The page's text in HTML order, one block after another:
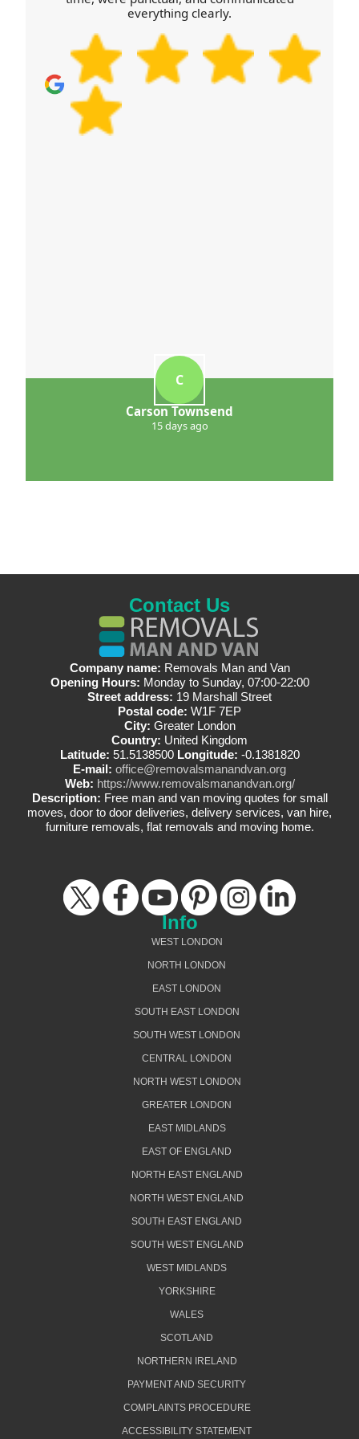
method feels organised, not improvised, which is
exactly what you want when moving. Choose a
professional moving company that's focused on
quality, not just speed.
everything clearly.
C
Carson Townsend
15 days ago
Contact Us
Company name: Removals Man and Van
Opening Hours: Monday to Sunday, 07:00-22:00
Street address: 19 Marshall Street
Postal code: W1F 7EP
City: Greater London
Country: United Kingdom
Latitude: 51.5138500 Longitude: -0.1381820
E-mail: office@removalsmanandvan.org
Web: https://www.removalsmanandvan.org/
Description: Free man and van moving quotes for small
moves, door to door deliveries, delivery services, van hire,
furniture removals, flat removals and moving home.
Info
WEST LONDON
NORTH LONDON
EAST LONDON
SOUTH EAST LONDON
SOUTH WEST LONDON
CENTRAL LONDON
NORTH WEST LONDON
GREATER LONDON
EAST MIDLANDS
EAST OF ENGLAND
NORTH EAST ENGLAND
NORTH WEST ENGLAND
SOUTH EAST ENGLAND
SOUTH WEST ENGLAND
WEST MIDLANDS
YORKSHIRE
WALES
SCOTLAND
NORTHERN IRELAND
PAYMENT AND SECURITY
COMPLAINTS PROCEDURE
ACCESSIBILITY STATEMENT